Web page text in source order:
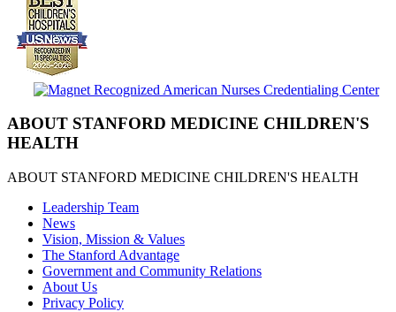
ABOUT STANFORD MEDICINE CHILDREN'S
HEALTH
ABOUT STANFORD MEDICINE CHILDREN'S HEALTH
Leadership Team
News
Vision, Mission & Values
The Stanford Advantage
Government and Community Relations
About Us
Privacy Policy